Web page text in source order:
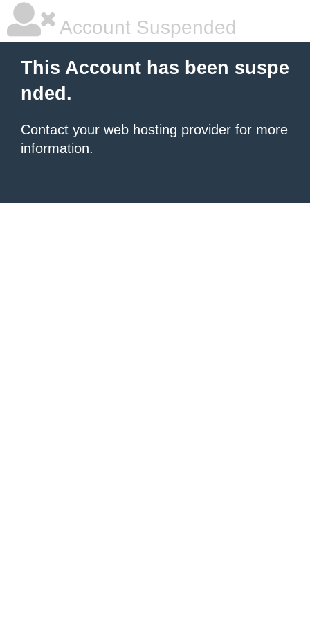
Account Suspended
This Account has been suspe
nded.
Contact your web hosting provider for more
information.